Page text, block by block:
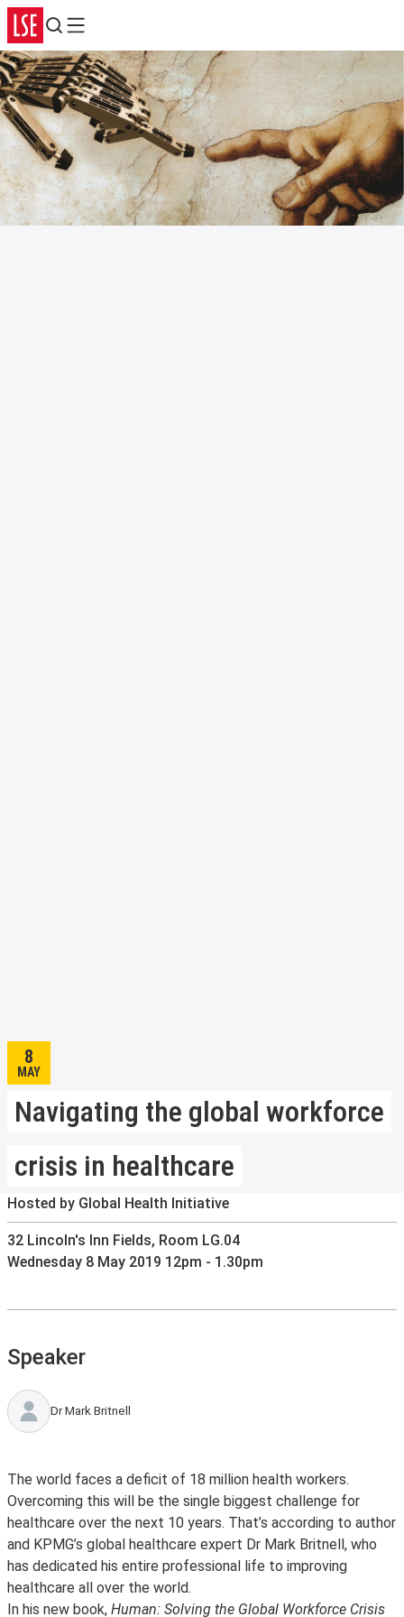
Search
Menu
8
MAY
Navigating the global workforce
crisis in healthcare
Hosted by Global Health Initiative
32 Lincoln's Inn Fields, Room LG.04
Wednesday 8 May 2019 12pm - 1.30pm
Speaker
Dr Mark Britnell
The world faces a deficit of 18 million health workers.
Overcoming this will be the single biggest challenge for
healthcare over the next 10 years. That’s according to author
and KPMG’s global healthcare expert Dr Mark Britnell, who
has dedicated his entire professional life to improving
healthcare all over the world.
In his new book, Human: Solving the Global Workforce Crisis